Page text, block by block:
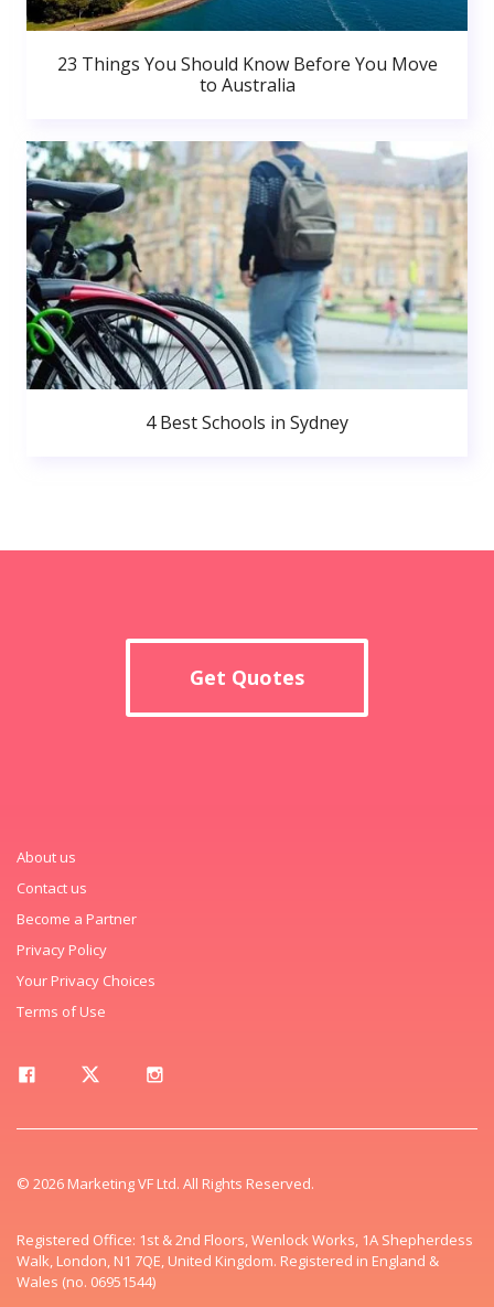
23 Things You Should Know Before You Move
to Australia
4 Best Schools in Sydney
Get Quotes
About us
Contact us
Become a Partner
Privacy Policy
Your Privacy Choices
Terms of Use
© 2026 Marketing VF Ltd. All Rights Reserved.
Registered Office: 1st & 2nd Floors, Wenlock Works, 1A Shepherdess
Walk, London, N1 7QE, United Kingdom. Registered in England &
Wales (no. 06951544)